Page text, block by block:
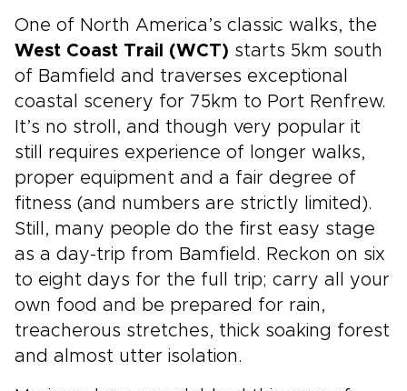
One of North America’s classic walks, the
West Coast Trail (WCT) starts 5km south
of Bamfield and traverses exceptional
coastal scenery for 75km to Port Renfrew.
It’s no stroll, and though very popular it
still requires experience of longer walks,
proper equipment and a fair degree of
fitness (and numbers are strictly limited).
Still, many people do the first easy stage
as a day-trip from Bamfield. Reckon on six
to eight days for the full trip; carry all your
own food and be prepared for rain,
treacherous stretches, thick soaking forest
and almost utter isolation.